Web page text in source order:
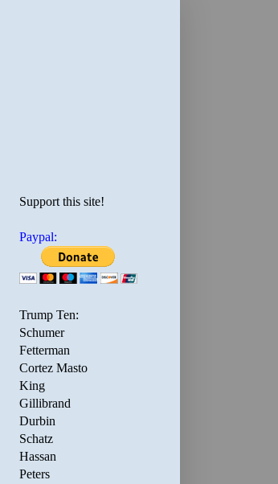
Support this site!
Paypal:
Trump Ten:
Schumer
Fetterman
Cortez Masto
King
Gillibrand
Durbin
Schatz
Hassan
Peters